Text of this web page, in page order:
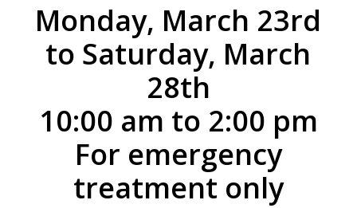
Monday, March 23rd
to Saturday, March
28th
10:00 am to 2:00 pm
For emergency
treatment only